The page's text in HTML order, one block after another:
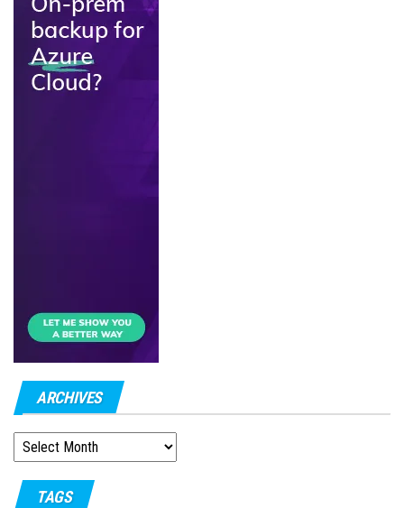
ARCHIVES
ARCHIVES
TAGS